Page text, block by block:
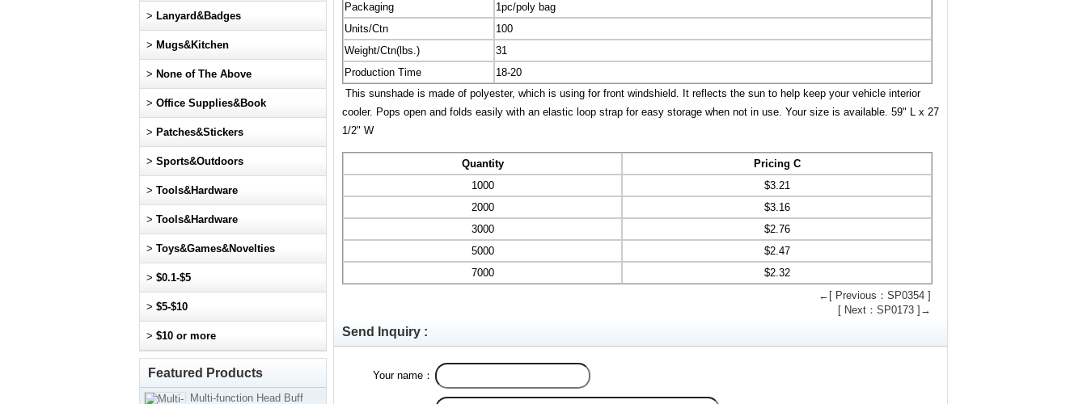
Packaging
1pc/poly bag
Units/Ctn
100
Weight/Ctn(lbs.)
31
Production Time
18-20
This sunshade is made of polyester, which is using for front windshield. It reflects the sun to help keep your vehicle interior
cooler. Pops open and folds easily with an elastic loop strap for easy storage when not in use. Your size is available. 59" L x 27
1/2" W
Quantity
Pricing C
1000
$3.21
2000
$3.16
3000
$2.76
5000
$2.47
7000
$2.32
←[ Previous：SP0354 ]
[ Next：SP0173 ]→
Send Inquiry :
Your name：
> Lanyard&Badges
> Mugs&Kitchen
> None of The Above
> Office Supplies&Book
> Patches&Stickers
> Sports&Outdoors
> Tools&Hardware
> Tools&Hardware
> Toys&Games&Novelties
> $0.1-$5
> $5-$10
> $10 or more
Featured Products
Multi-function Head Buff